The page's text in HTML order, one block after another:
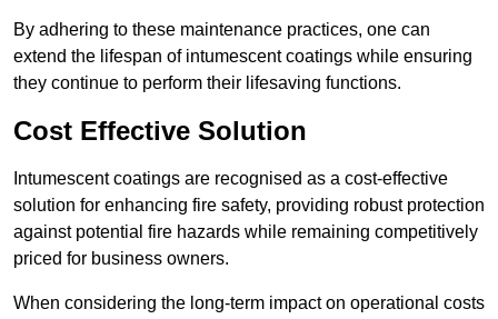
By adhering to these maintenance practices, one can
extend the lifespan of intumescent coatings while ensuring
they continue to perform their lifesaving functions.
Cost Effective Solution
Intumescent coatings are recognised as a cost-effective
solution for enhancing fire safety, providing robust protection
against potential fire hazards while remaining competitively
priced for business owners.
When considering the long-term impact on operational costs